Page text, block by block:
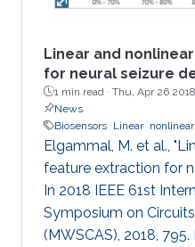
Linear and
for neural seizure
1 min read · Thu, Apr 26 2018
News
Biosensors Linear nonlinear
Elgammal, M. et al.,
feature extraction for
In 2018 IEEE 61st
Symposium on
(MWSCAS), 2018,